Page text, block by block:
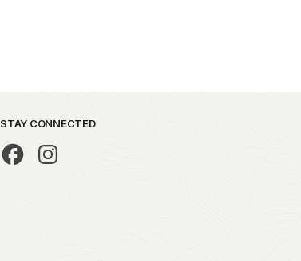
STAY CONNECTED